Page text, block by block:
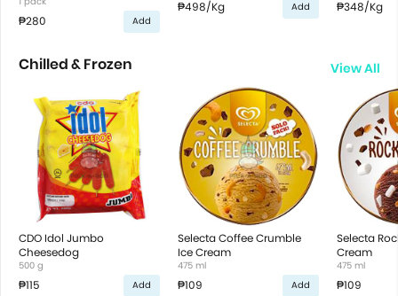
₱280 Add
₱498/Kg Add ₱348/Kg
Chilled & Frozen View All
CDO Idol Jumbo
Cheesedog
500 g
₱115 Add
Selecta Coffee Crumble
Ice Cream
475 ml
₱109 Add
Selecta
Cream
475 ml
₱109